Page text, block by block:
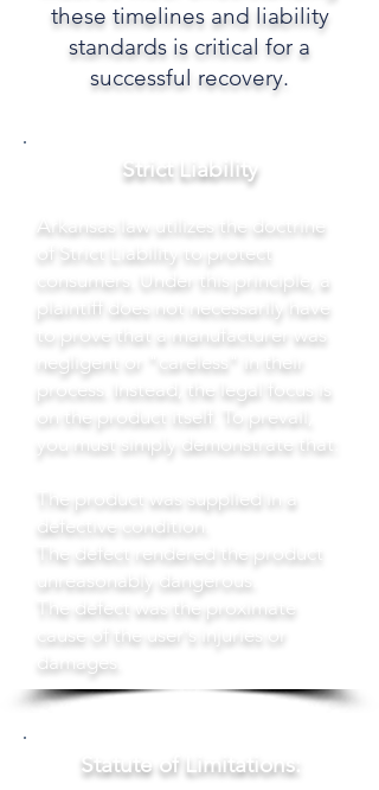
these timelines and liability
standards is critical for a
successful recovery.
Strict Liability
Arkansas law utilizes the doctrine
of Strict Liability to protect
consumers. Under this principle, a
plaintiff does not necessarily have
to prove that a manufacturer was
negligent or "careless" in their
process. Instead, the legal focus is
on the product itself. To prevail,
you must simply demonstrate that:
The product was supplied in a
defective condition.
The defect rendered the product
unreasonably dangerous.
The defect was the proximate
cause of the user's injuries or
damages.
Statute of Limitations: